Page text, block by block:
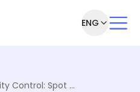
ENG
Inventory Inspection & Quality Control: Spot Checks, Packaging Checks, and Defective Item Handling